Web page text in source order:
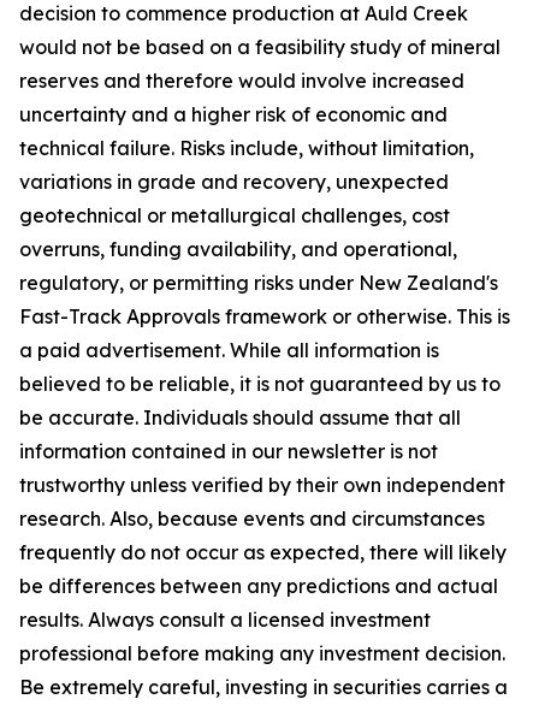
decision to commence production at Auld Creek
would not be based on a feasibility study of mineral
reserves and therefore would involve increased
uncertainty and a higher risk of economic and
technical failure. Risks include, without limitation,
variations in grade and recovery, unexpected
geotechnical or metallurgical challenges, cost
overruns, funding availability, and operational,
regulatory, or permitting risks under New Zealand's
Fast-Track Approvals framework or otherwise. This is
a paid advertisement. While all information is
believed to be reliable, it is not guaranteed by us to
be accurate. Individuals should assume that all
information contained in our newsletter is not
trustworthy unless verified by their own independent
research. Also, because events and circumstances
frequently do not occur as expected, there will likely
be differences between any predictions and actual
results. Always consult a licensed investment
professional before making any investment decision.
Be extremely careful, investing in securities carries a